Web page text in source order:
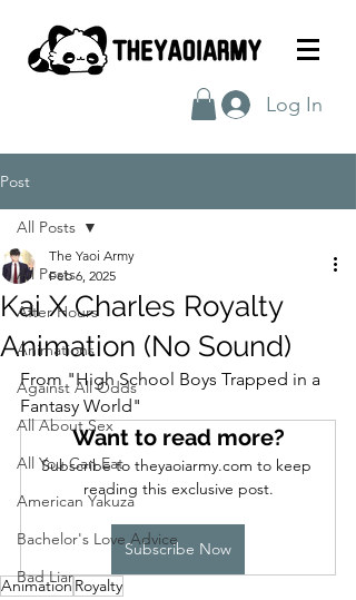
Log In
Post
All Posts
After Hours
Animations
Against All Odds
All About Sex
All You Can Eat
American Yakuza
Bachelor's Love Advice
Bad Liar
All Posts
Kai X Charles Royalty
Animation (No Sound)
The Yaoi Army
Feb 6, 2025
From "High School Boys Trapped in a
Fantasy World"
Want to read more?
Subscribe to theyaoiarmy.com to keep
reading this exclusive post.
Subscribe Now
Animation Royalty